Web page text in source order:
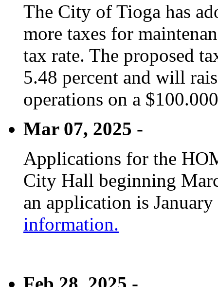
The City of Tioga has
more taxes for
tax rate. The proposed
5.48 percent and will
operations on a
Mar 07, 2025 -
Applications for the
City Hall beginning
an application is
information.